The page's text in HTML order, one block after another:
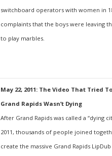
switchboard operators with women in
complaints that the boys were leaving
to play marbles.
May 22, 2011: The Video That Tried
Grand Rapids Wasn’t Dying
After Grand Rapids was called a “dying
2011, thousands of people joined
create the massive Grand Rapids